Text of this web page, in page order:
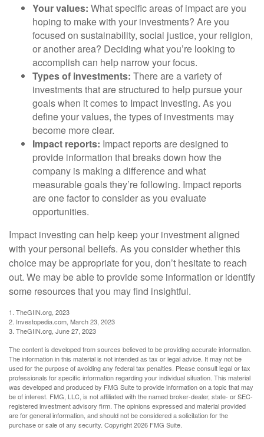
Your values: What specific areas of impact are you
hoping to make with your investments? Are you
focused on sustainability, social justice, your religion,
or another area? Deciding what you’re looking to
accomplish can help narrow your focus.
Types of investments: There are a variety of
investments that are structured to help pursue your
goals when it comes to Impact Investing. As you
define your values, the types of investments may
become more clear.
Impact reports: Impact reports are designed to
provide information that breaks down how the
company is making a difference and what
measurable goals they’re following. Impact reports
are one factor to consider as you evaluate
opportunities.
Impact investing can help keep your investment aligned
with your personal beliefs. As you consider whether this
choice may be appropriate for you, don’t hesitate to reach
out. We may be able to provide some information or identify
some resources that you may find insightful.
1. TheGIIN.org, 2023
2. Investopedia.com, March 23, 2023
3. TheGIIN.org, June 27, 2023
The content is developed from sources believed to be providing accurate information.
The information in this material is not intended as tax or legal advice. It may not be
used for the purpose of avoiding any federal tax penalties. Please consult legal or tax
professionals for specific information regarding your individual situation. This material
was developed and produced by FMG Suite to provide information on a topic that may
be of interest. FMG, LLC, is not affiliated with the named broker-dealer, state- or SEC-
registered investment advisory firm. The opinions expressed and material provided
are for general information, and should not be considered a solicitation for the
purchase or sale of any security. Copyright2026 FMG Suite.